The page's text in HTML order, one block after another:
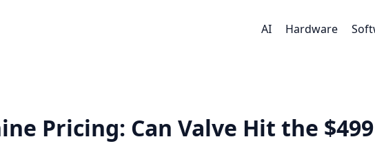
AI Hardware
Pricing: Can Valve Hit the $499